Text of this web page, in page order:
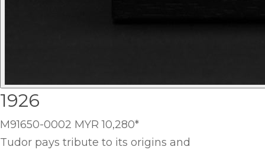
1926
M91650-0002 MYR 10,280*
Tudor pays tribute to its origins and